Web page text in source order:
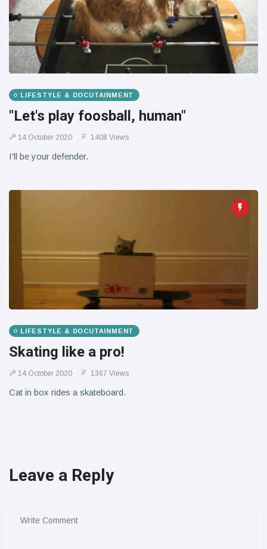
LIFESTYLE & DOCUTAINMENT
"Let's play foosball, human"
14 October 2020 1408 Views
I'll be your defender.
LIFESTYLE & DOCUTAINMENT
Skating like a pro!
14 October 2020 1367 Views
Cat in box rides a skateboard.
Leave a Reply